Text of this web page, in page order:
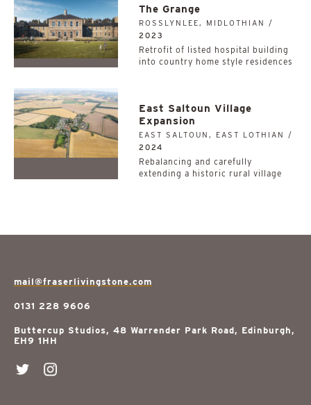
The Grange
ROSSLYNLEE, MIDLOTHIAN /
2023
Retrofit of listed hospital building
into country home style residences
East Saltoun Village
Expansion
EAST SALTOUN, EAST LOTHIAN /
2024
Rebalancing and carefully
extending a historic rural village
mail@fraserlivingstone.com
0131 228 9606
Buttercup Studios, 48 Warrender Park Road, Edinburgh,
EH9 1HH